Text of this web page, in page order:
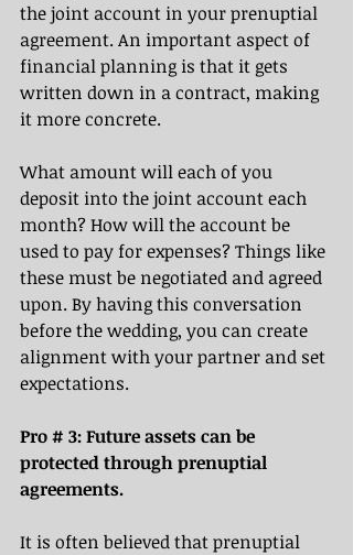
the joint account in your prenuptial
agreement. An important aspect of
financial planning is that it gets
written down in a contract, making
it more concrete.
What amount will each of you
deposit into the joint account each
month? How will the account be
used to pay for expenses? Things like
these must be negotiated and agreed
upon. By having this conversation
before the wedding, you can create
alignment with your partner and set
expectations.
Pro # 3: Future assets can be
protected through prenuptial
agreements.
It is often believed that prenuptial